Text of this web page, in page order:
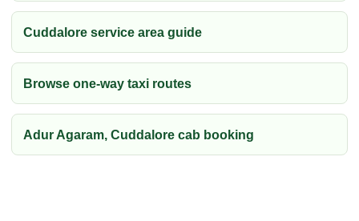
Cuddalore service area guide
Browse one-way taxi routes
Adur Agaram, Cuddalore cab booking